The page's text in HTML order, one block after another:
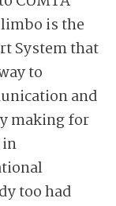
is the
System that
to
and
making for
in
too had